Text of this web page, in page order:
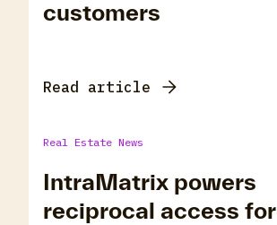
customers
Read article
Real Estate News
IntraMatrix powers
reciprocal access for